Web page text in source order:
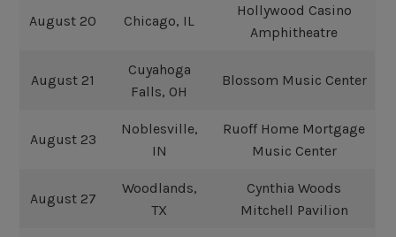
August 20 Chicago, IL
Hollywood Casino
Amphitheatre
August 21
Cuyahoga
Falls, OH
Blossom Music Center
August 23
Noblesville,
IN
Ruoff Home Mortgage
Music Center
August 27
Woodlands,
TX
Cynthia Woods
Mitchell Pavilion